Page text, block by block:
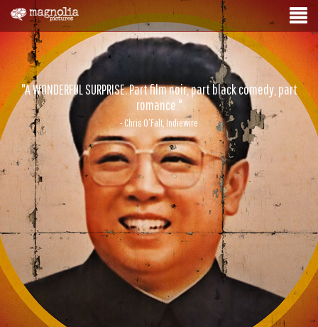
"A WONDERFUL SURPRISE. Part film noir, part black comedy, part
romance."
- Chris O’Falt, Indiewire